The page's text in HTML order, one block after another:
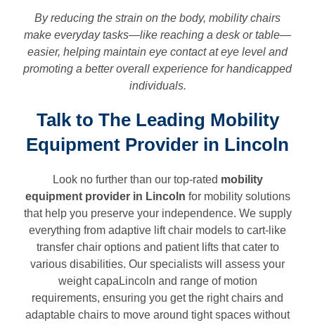
By reducing the strain on the body, mobility chairs
make everyday tasks—like reaching a desk or table—
easier, helping maintain eye contact at eye level and
promoting a better overall experience for handicapped
individuals.
Talk to The Leading Mobility
Equipment Provider in Lincoln
Look no further than our top-rated mobility
equipment provider in Lincoln for mobility solutions
that help you preserve your independence. We supply
everything from adaptive lift chair models to cart-like
transfer chair options and patient lifts that cater to
various disabilities. Our specialists will assess your
weight capaLincoln and range of motion
requirements, ensuring you get the right chairs and
adaptable chairs to move around tight spaces without